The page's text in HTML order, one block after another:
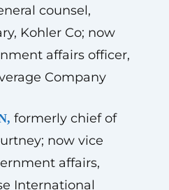
counsel,
Kohler Co; now
affairs officer,
Company
formerly chief of
now vice
affairs,
International